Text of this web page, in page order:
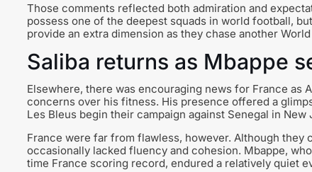
Those comments reflected both admiration and
possess one of the deepest squads in world football,
provide an extra dimension as they chase another
Saliba returns as Mbappe
Elsewhere, there was encouraging news for France as
concerns over his fitness. His presence offered a
Les Bleus begin their campaign against Senegal in New
France were far from flawless, however. Although
occasionally lacked fluency and cohesion. Mbappe,
time France scoring record, endured a relatively quiet